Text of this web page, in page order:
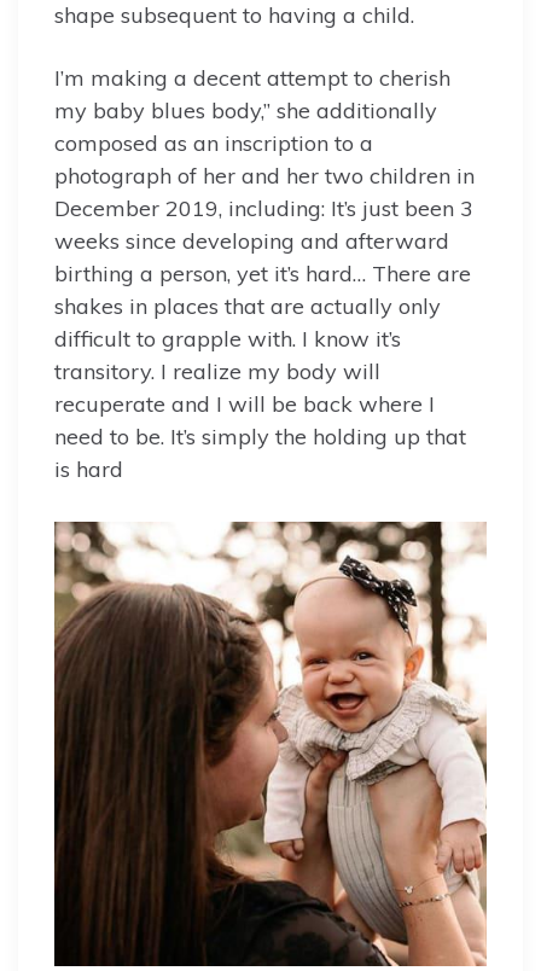
shape subsequent to having a child.
I’m making a decent attempt to cherish
my baby blues body,” she additionally
composed as an inscription to a
photograph of her and her two children in
December 2019, including: It’s just been 3
weeks since developing and afterward
birthing a person, yet it’s hard… There are
shakes in places that are actually only
difficult to grapple with. I know it’s
transitory. I realize my body will
recuperate and I will be back where I
need to be. It’s simply the holding up that
is hard